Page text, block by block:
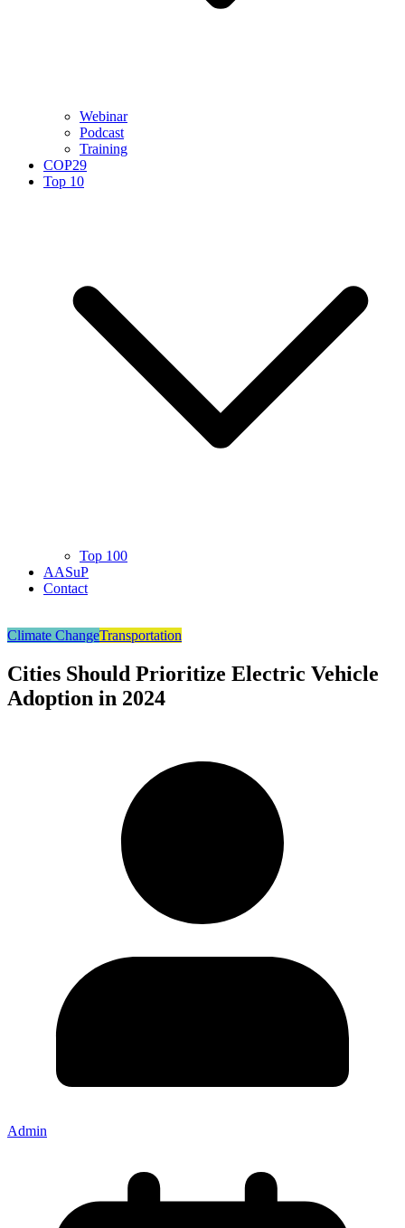
Webinar
Podcast
Training
COP29
Top 10
Top 100
AASuP
Contact
Climate ChangeTransportation
Cities Should Prioritize Electric Vehicle
Adoption in 2024
Admin